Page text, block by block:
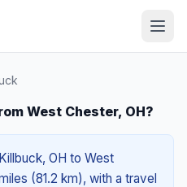
West Chester, OH?
OH to West
(81.2 km), with a travel